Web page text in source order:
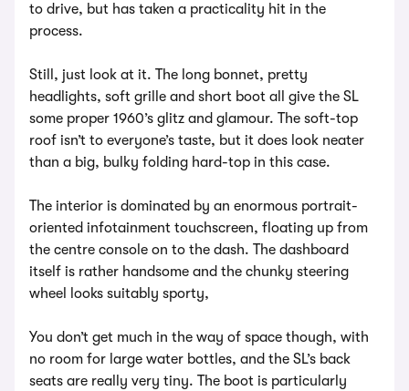
to drive, but has taken a practicality hit in the
process.
Still, just look at it. The long bonnet, pretty
headlights, soft grille and short boot all give the SL
some proper 1960’s glitz and glamour. The soft-top
roof isn’t to everyone’s taste, but it does look neater
than a big, bulky folding hard-top in this case.
The interior is dominated by an enormous portrait-
oriented infotainment touchscreen, floating up from
the centre console on to the dash. The dashboard
itself is rather handsome and the chunky steering
wheel looks suitably sporty,
You don’t get much in the way of space though, with
no room for large water bottles, and the SL’s back
seats are really very tiny. The boot is particularly